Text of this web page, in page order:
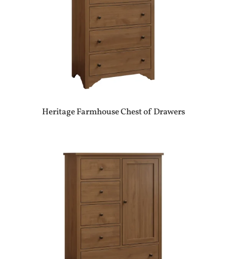
Heritage Farmhouse Chest of Drawers